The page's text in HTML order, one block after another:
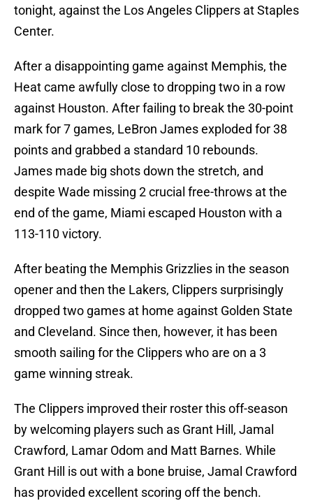
tonight, against the Los Angeles Clippers at Staples
Center.
After a disappointing game against Memphis, the
Heat came awfully close to dropping two in a row
against Houston. After failing to break the 30-point
mark for 7 games, LeBron James exploded for 38
points and grabbed a standard 10 rebounds.
James made big shots down the stretch, and
despite Wade missing 2 crucial free-throws at the
end of the game, Miami escaped Houston with a
113-110 victory.
After beating the Memphis Grizzlies in the season
opener and then the Lakers, Clippers surprisingly
dropped two games at home against Golden State
and Cleveland. Since then, however, it has been
smooth sailing for the Clippers who are on a 3
game winning streak.
The Clippers improved their roster this off-season
by welcoming players such as Grant Hill, Jamal
Crawford, Lamar Odom and Matt Barnes. While
Grant Hill is out with a bone bruise, Jamal Crawford
has provided excellent scoring off the bench.